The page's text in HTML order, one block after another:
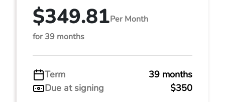
$349.81Per Month
for 39 months
Term
39 months
Due at signing
$350